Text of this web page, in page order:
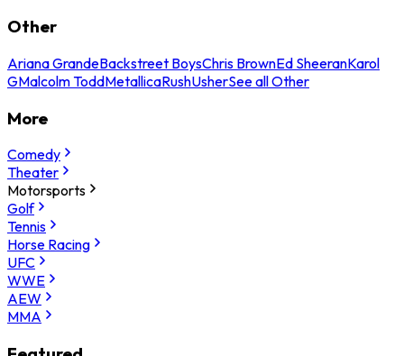
Other
Ariana GrandeBackstreet BoysChris BrownEd SheeranKarol
GMalcolm ToddMetallicaRushUsherSee all Other
More
Comedy
Theater
Motorsports
Golf
Tennis
Horse Racing
UFC
WWE
AEW
MMA